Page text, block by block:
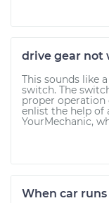
drive gear not
This sounds like
switch. The
proper operation
enlist the help of
YourMechanic,
When car